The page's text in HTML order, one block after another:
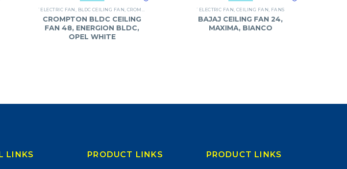
`ELECTRIC FAN BLDC CEILING FAN CROMPTON
CROMPTON BLDC CEILING
FAN 48, ENERGION BLDC,
OPEL WHITE
`ELECTRIC FAN ,CEILING FAN FANS
BAJAJ CEILING FAN 24,
MAXIMA, BIANCO
LINKS PRODUCT LINKS PRODUCT LINKS